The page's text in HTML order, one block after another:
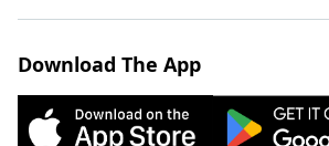
Download The App